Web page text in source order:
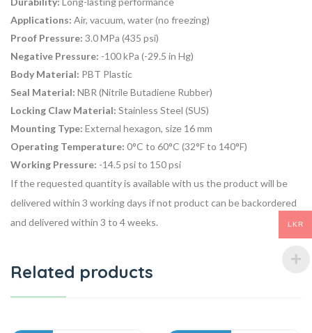
Applications: Air, vacuum, water (no freezing)
Proof Pressure: 3.0 MPa (435 psi)
Negative Pressure: -100 kPa (-29.5 in Hg)
Body Material: PBT Plastic
Seal Material: NBR (Nitrile Butadiene Rubber)
Locking Claw Material: Stainless Steel (SUS)
Mounting Type: External hexagon, size 16 mm
Operating Temperature: 0°C to 60°C (32°F to 140°F)
Working Pressure: -14.5 psi to 150 psi
If the requested quantity is available with us the product will be
delivered within 3 working days if not product can be backordered
and delivered within 3 to 4 weeks.
Related products
LKR